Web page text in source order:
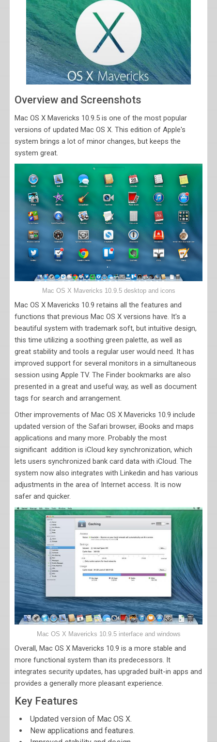
Overview and Screenshots
Mac OS X Mavericks 10.9.5 is one of the most popular
versions of updated Mac OS X. This edition of Apple's
system brings a lot of minor changes, but keeps the
system great.
Mac OS X Mavericks 10.9.5 desktop and icons
Mac OS X Mavericks 10.9 retains all the features and
functions that previous Mac OS X versions have. It's a
beautiful system with trademark soft, but intuitive design,
this time utilizing a soothing green palette, as well as
great stability and tools a regular user would need. It has
improved support for several monitors in a simultaneous
session using Apple TV. The Finder bookmarks are also
presented in a great and useful way, as well as document
tags for search and arrangement.
Other improvements of Mac OS X Mavericks 10.9 include
updated version of the Safari browser, iBooks and maps
applications and many more. Probably the most
significant addition is iCloud key synchronization, which
lets users synchronized bank card data with iCloud. The
system now also integrates with Linkedin and has various
adjustments in the area of Internet access. It is now
safer and quicker.
Mac OS X Mavericks 10.9.5 interface and windows
Overall, Mac OS X Mavericks 10.9 is a more stable and
more functional system than its predecessors. It
integrates security updates, has upgraded built-in apps and
provides a generally more pleasant experience.
Key Features
Updated version of Mac OS X.
New applications and features.